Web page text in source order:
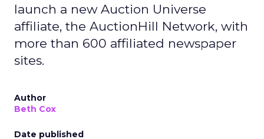
launch a new Auction Universe
affiliate, the AuctionHill Network, with
more than 600 affiliated newspaper
sites.
Author
Beth Cox
Date published